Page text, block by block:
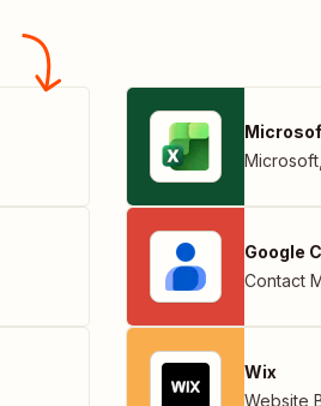
Microsoft
Google
Contact
Wix
Website